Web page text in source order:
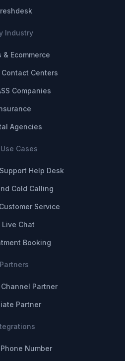
Industry
& Ecommerce
Contact Centers
Companies
Agencies
Cases
Help Desk
Cold Calling
Service
Live Chat
Booking
Partners
Partner
Partner
Number